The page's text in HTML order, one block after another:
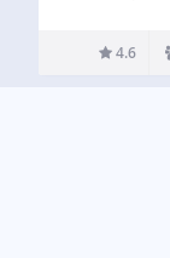
Editor,
4.6